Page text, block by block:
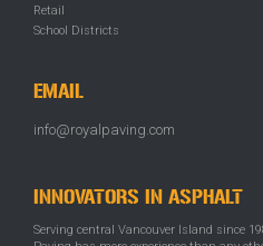
Retail
School Districts
EMAIL
info@royalpaving.com
INNOVATORS IN ASPHALT
Serving central Vancouver Island since